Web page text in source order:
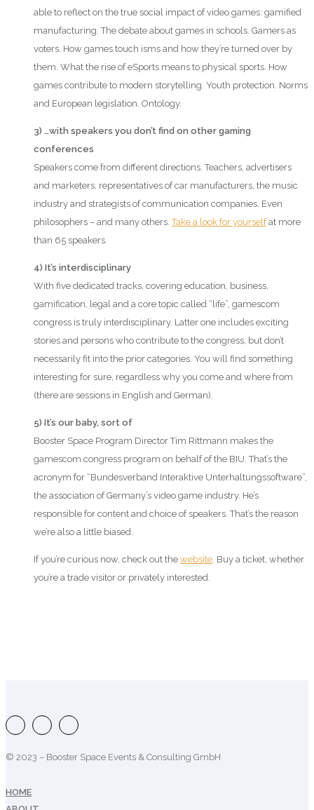
able to reflect on the true social impact of video games: gamified
manufacturing. The debate about games in schools. Gamers as
voters. How games touch isms and how they’re turned over by
them. What the rise of eSports means to physical sports. How
games contribute to modern storytelling. Youth protection. Norms
and European legislation. Ontology.
3) …with speakers you don’t find on other gaming
conferences
Speakers come from different directions. Teachers, advertisers
and marketers, representatives of car manufacturers, the music
industry and strategists of communication companies. Even
philosophers – and many others.Take a look for yourselfat more
than 65 speakers.
4) It’s interdisciplinary
With five dedicated tracks, covering education, business,
gamification, legal and a core topic called “life”, gamescom
congress is truly interdisciplinary. Latter one includes exciting
stories and persons who contribute to the congress, but don’t
necessarily fit into the prior categories. You will find something
interesting for sure, regardless why you come and where from
(there are sessions in English and German).
5) It’s our baby, sort of
Booster Space Program Director Tim Rittmann makes the
gamescom congress program on behalf of the BIU. That’s the
acronym for “Bundesverband Interaktive Unterhaltungssoftware”,
the association of Germany’s video game industry. He’s
responsible for content and choice of speakers. That’s the reason
we’re also a little biased.
If you’re curious now, check out the website . Buy a ticket, whether
you’re a trade visitor or privately interested.
© 2023 – Booster Space Events & Consulting GmbH
HOME